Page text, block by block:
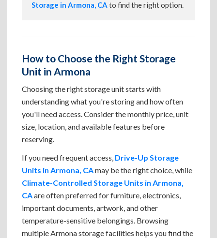
Storage in Armona, CA to find the right option.
How to Choose the Right Storage
Unit in Armona
Choosing the right storage unit starts with
understanding what you're storing and how often
you'll need access. Consider the monthly price, unit
size, location, and available features before
reserving.
If you need frequent access, Drive-Up Storage
Units in Armona, CAmay be the right choice, while
Climate-Controlled Storage Units in Armona,
CAare often preferred for furniture, electronics,
important documents, artwork, and other
temperature-sensitive belongings. Browsing
multiple Armona storage facilities helps you find the